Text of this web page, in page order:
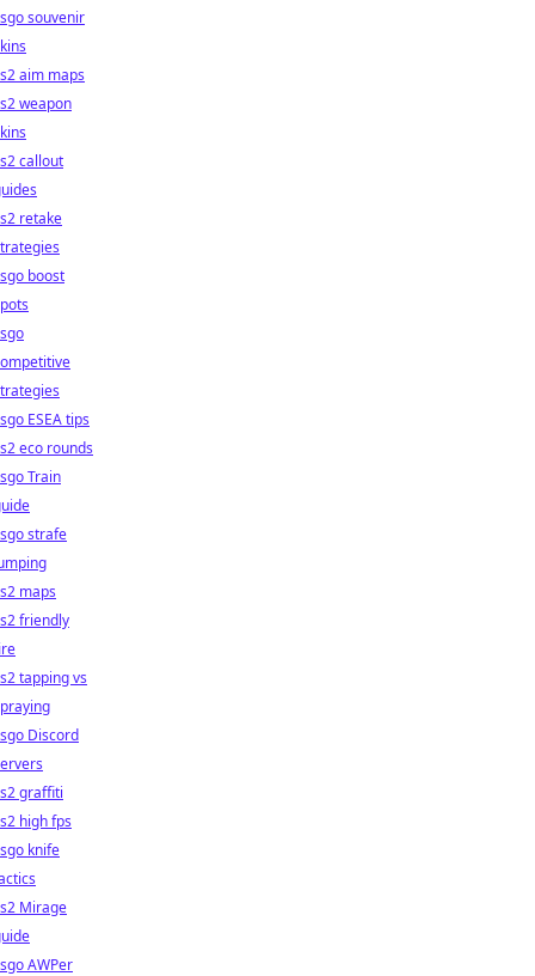
souvenir
aim maps
weapon
callout
retake
boost
ESEA tips
eco rounds
Train
strafe
maps
friendly
tapping vs
Discord
graffiti
high fps
knife
Mirage
AWPer